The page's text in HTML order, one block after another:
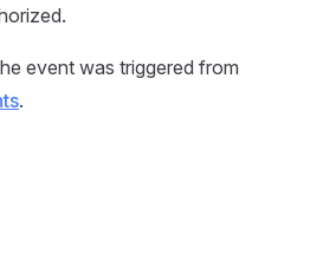
event was triggered from
.